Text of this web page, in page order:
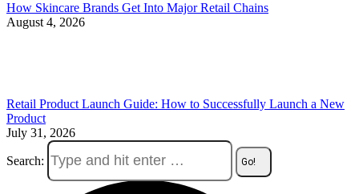
How Skincare Brands Get Into Major Retail Chains
August 4, 2026
Retail Product Launch Guide: How to Successfully Launch a New
Product
July 31, 2026
Search: